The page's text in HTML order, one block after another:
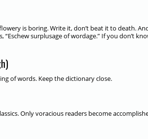
is boring. Write it, don’t beat it to death.
“Eschew surplusage of wordage.” If you don’t
of words. Keep the dictionary close.
Only voracious readers become